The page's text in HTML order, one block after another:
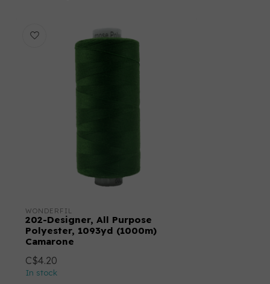
WONDERFIL
202-Designer, All Purpose
Polyester, 1093yd (1000m)
Camarone
C$4.20
In stock